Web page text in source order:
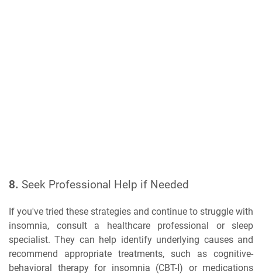
8. Seek Professional Help if Needed
If you've tried these strategies and continue to struggle with
insomnia, consult a healthcare professional or sleep
specialist. They can help identify underlying causes and
recommend appropriate treatments, such as cognitive-
behavioral therapy for insomnia (CBT-I) or medications